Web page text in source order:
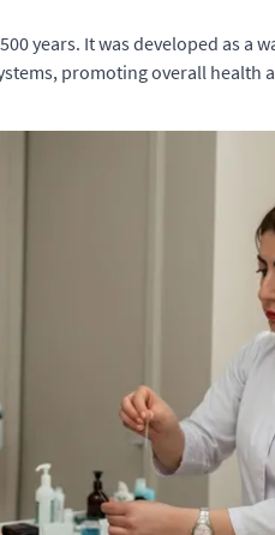
years. It was developed as a
promoting overall health